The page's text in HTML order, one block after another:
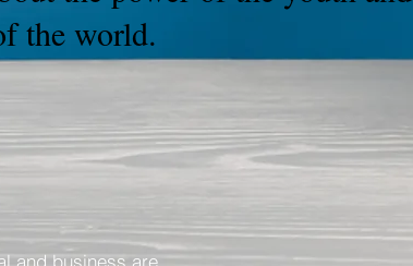
the world.
and business are